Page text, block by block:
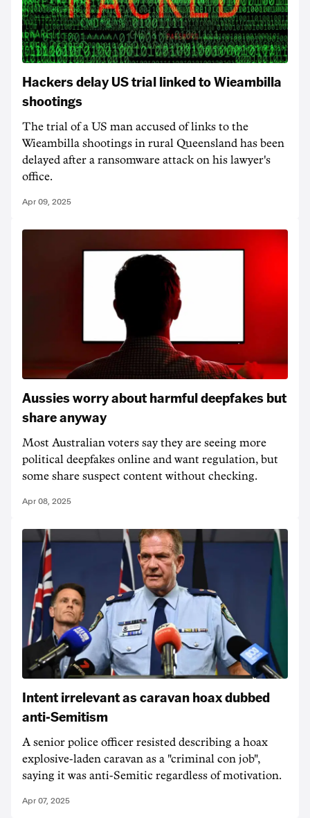
Hackers delay US trial linked to Wieambilla
shootings
The trial of a US man accused of links to the
Wieambilla shootings in rural Queensland has been
delayed after a ransomware attack on his lawyer's
office.
Apr 09, 2025
Aussies worry about harmful deepfakes but
share anyway
Most Australian voters say they are seeing more
political deepfakes online and want regulation, but
some share suspect content without checking.
Apr 08, 2025
Intent irrelevant as caravan hoax dubbed
anti-Semitism
A senior police officer resisted describing a hoax
explosive-laden caravan as a "criminal con job",
saying it was anti-Semitic regardless of motivation.
Apr 07, 2025